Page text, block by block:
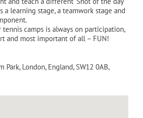
a learning stage, a teamwork stage and
tennis camps is always on participation,
and most important of all – FUN!
Park, London, England, SW12 0AB,